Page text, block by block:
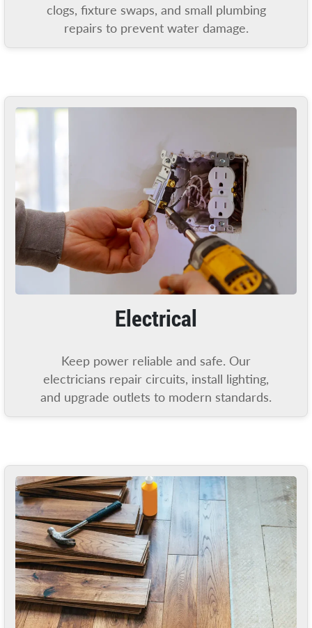
clogs, fixture swaps, and small plumbing
repairs to prevent water damage.
Electrical
Keep power reliable and safe. Our
electricians repair circuits, install lighting,
and upgrade outlets to modern standards.